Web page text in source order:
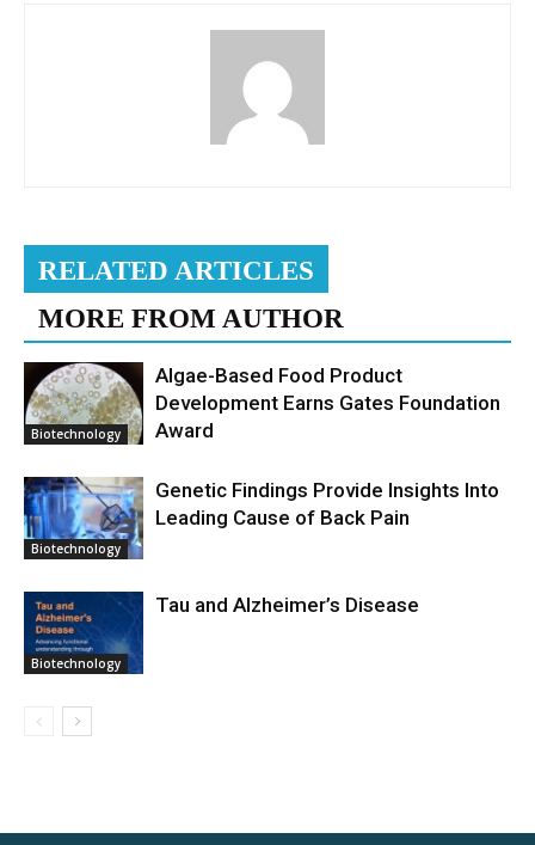
RELATED ARTICLES
MORE FROM AUTHOR
Biotechnology
Algae-Based Food Product
Development Earns Gates Foundation
Award
Biotechnology
Genetic Findings Provide Insights Into
Leading Cause of Back Pain
Biotechnology
Tau and Alzheimer’s Disease